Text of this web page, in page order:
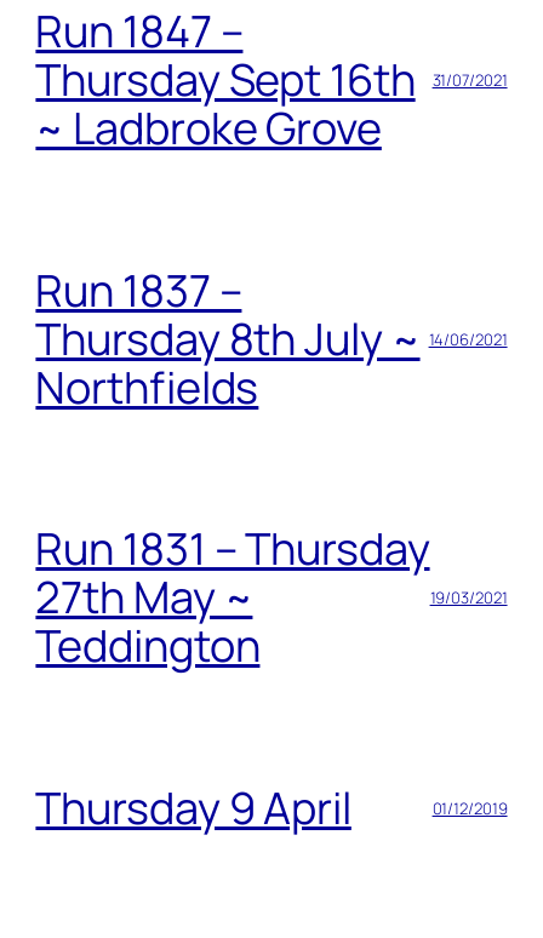
Run 1847 –
Thursday Sept 16th
~ Ladbroke Grove
31/07/2021
Run 1837 –
Thursday 8th July ~
Northfields
14/06/2021
Run 1831 – Thursday
27th May ~
Teddington
19/03/2021
Thursday 9 April 01/12/2019